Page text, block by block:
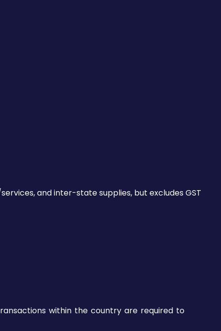
and inter-state supplies, but excludes GST
within the country are required to